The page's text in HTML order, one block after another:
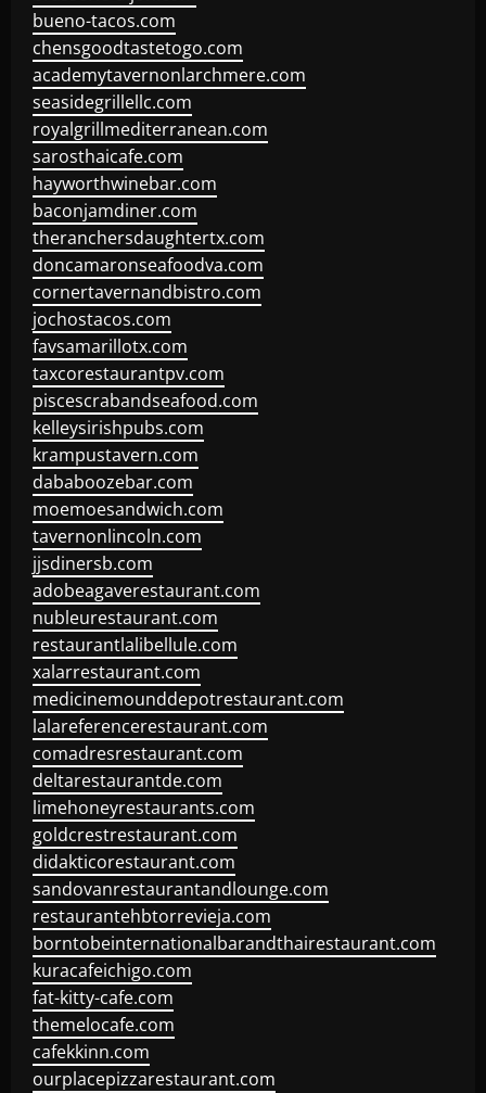
bueno-tacos.com
chensgoodtastetogo.com
academytavernonlarchmere.com
seasidegrillellc.com
royalgrillmediterranean.com
sarosthaicafe.com
hayworthwinebar.com
baconjamdiner.com
theranchersdaughtertx.com
doncamaronseafoodva.com
cornertavernandbistro.com
jochostacos.com
favsamarillotx.com
taxcorestaurantpv.com
piscescrabandseafood.com
kelleysirishpubs.com
krampustavern.com
dababoozebar.com
moemoesandwich.com
tavernonlincoln.com
jjsdinersb.com
adobeagaverestaurant.com
nubleurestaurant.com
restaurantlalibellule.com
xalarrestaurant.com
medicinemounddepotrestaurant.com
lalareferencerestaurant.com
comadresrestaurant.com
deltarestaurantde.com
limehoneyrestaurants.com
goldcrestrestaurant.com
didakticorestaurant.com
sandovanrestaurantandlounge.com
restaurantehbtorrevieja.com
borntobeinternationalbarandthairestaurant.com
kuracafeichigo.com
fat-kitty-cafe.com
themelocafe.com
cafekkinn.com
ourplacepizzarestaurant.com